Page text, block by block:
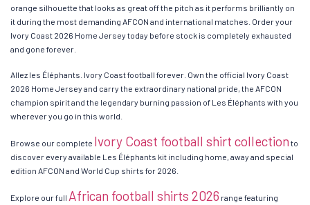
orange silhouette that looks as great off the pitch as it performs brilliantly on
it during the most demanding AFCON and international matches. Order your
Ivory Coast 2026 Home Jersey today before stock is completely exhausted
and gone forever.
Allez les Éléphants. Ivory Coast football forever. Own the official Ivory Coast
2026 Home Jersey and carry the extraordinary national pride, the AFCON
champion spirit and the legendary burning passion of Les Éléphants with you
wherever you go in this world.
Browse our complete Ivory Coast football shirt collection to
discover every available Les Éléphants kit including home, away and special
edition AFCON and World Cup shirts for 2026.
Explore our full African football shirts 2026 range featuring